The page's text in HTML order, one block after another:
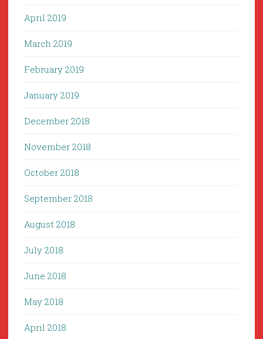
April 2019
March 2019
February 2019
January 2019
December 2018
November 2018
October 2018
September 2018
August 2018
July 2018
June 2018
May 2018
April 2018